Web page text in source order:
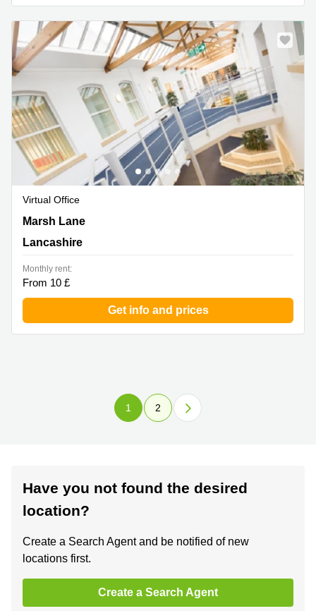
Virtual Office
Marsh Lane, Lancashire
Marsh Lane
Lancashire
Monthly rent:
From 10 £
Get info and prices
1 2
Have you not found the desired
location?
Create a Search Agent and be notified of new
locations first.
Create a Search Agent